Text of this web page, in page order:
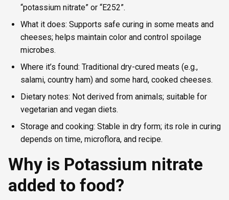
“potassium nitrate” or “E252”.
What it does: Supports safe curing in some meats and
cheeses; helps maintain color and control spoilage
microbes.
Where it’s found: Traditional dry-cured meats (e.g.,
salami, country ham) and some hard, cooked cheeses.
Dietary notes: Not derived from animals; suitable for
vegetarian and vegan diets.
Storage and cooking: Stable in dry form; its role in curing
depends on time, microflora, and recipe.
Why is Potassium nitrate
added to food?